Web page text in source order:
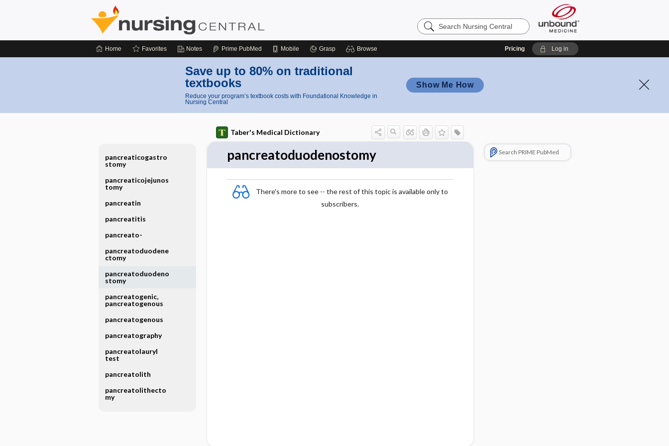
Search
Nursing
Home Favorites Notes Prime PubMed Mobile Grasp Browse Pricing Log in
Save up to 80% on traditional
textbooks
Reduce your program’s textbook costs with Foundational Knowledge in
Nursing Central
Show Me How
Taber's Medical Dictionary
pancreatoduodenostomy
There's more to see -- the rest of this topic is available only to
subscribers.
Search PRIME PubMed
pancreaticogastro
stomy
pancreaticojejunos
tomy
pancreatin
pancreatitis
pancreato-
pancreatoduodene
ctomy
pancreatoduodeno
stomy
pancreatogenic,
pancreatogenous
pancreatogenous
pancreatography
pancreatolauryl
test
pancreatolith
pancreatolithecto
my